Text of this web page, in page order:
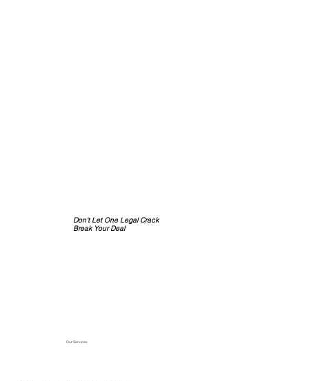
Don't Let One Legal Crack
Break Your Deal
Our Services